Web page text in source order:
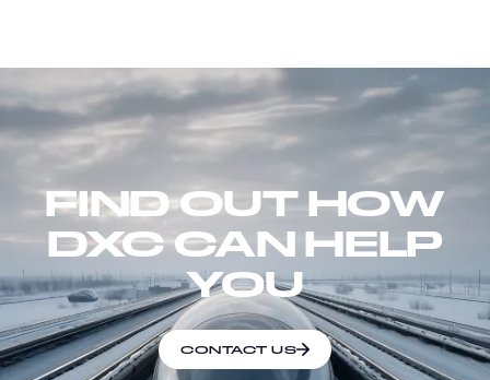
FIND OUT HOW
DXC CAN HELP
YOU
CONTACT US